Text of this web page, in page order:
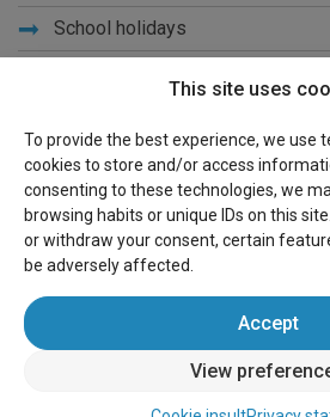
This site uses
To provide the best experience, we use
cookies to store and/or access
consenting to these technologies, we
browsing habits or unique IDs on this
or withdraw your consent, certain
be adversely affected.
Accept
View
School holidays
Get to know us
Privacy
Links
Sitemap
For owners